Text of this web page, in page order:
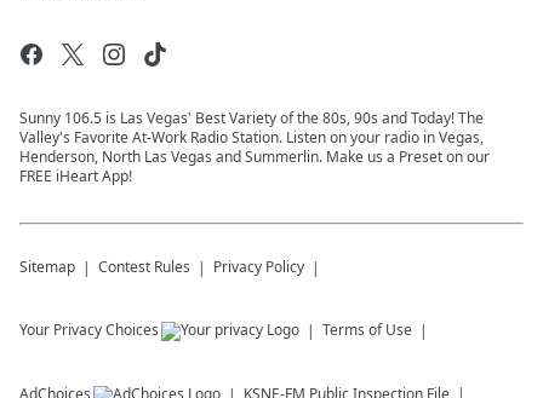
Sunny 106.5 is Las Vegas' Best Variety of the 80s, 90s and Today! The
Valley's Favorite At-Work Radio Station. Listen on your radio in Vegas,
Henderson, North Las Vegas and Summerlin. Make us a Preset on our
FREE iHeart App!
Sitemap Contest Rules Privacy Policy
Your Privacy Choices Terms of Use
AdChoices KSNE-FM Public Inspection File